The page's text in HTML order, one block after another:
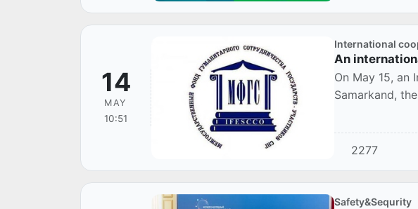
14
MAY
10:51
International
An
On May 15, an
Samarkand,
2277
Safety&Sequrity